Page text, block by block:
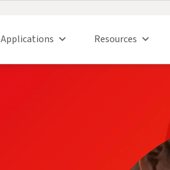
Applications Resources